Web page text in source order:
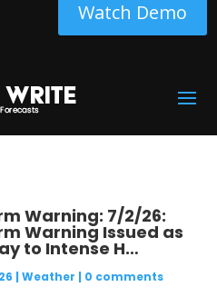
Watch Demo
Warning: 7/2/26:
Warning Issued as
to Intense H…
| Weather | 0 comments